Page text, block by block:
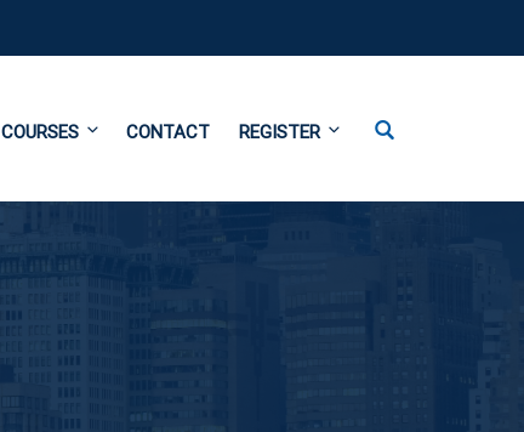
COURSES CONTACT REGISTER